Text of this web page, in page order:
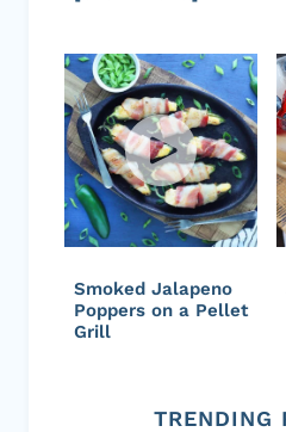
Smoked Jalapeno
Poppers on a Pellet
Grill
TRENDING